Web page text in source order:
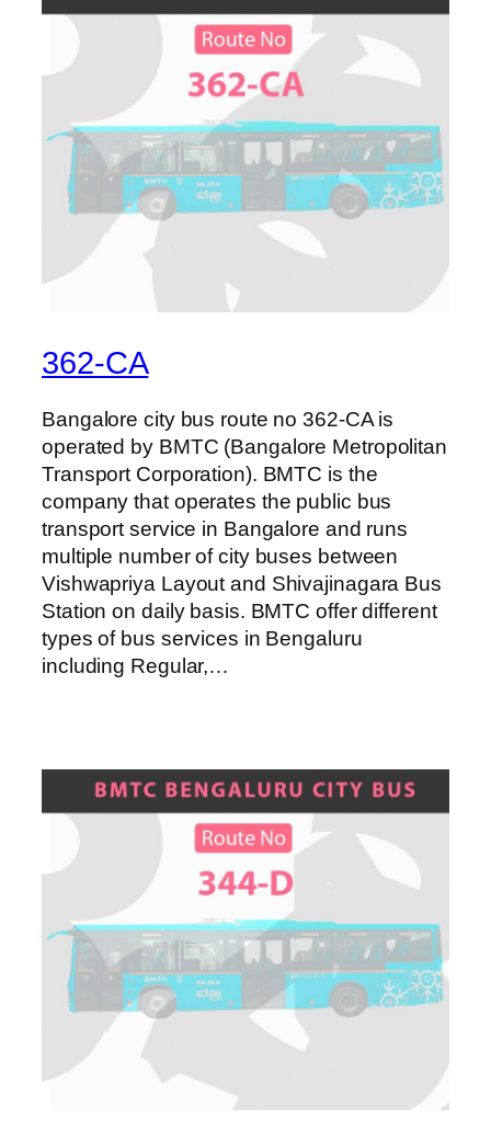
362-CA
Bangalore city bus route no 362-CA is
operated by BMTC (Bangalore Metropolitan
Transport Corporation). BMTC is the
company that operates the public bus
transport service in Bangalore and runs
multiple number of city buses between
Vishwapriya Layout and Shivajinagara Bus
Station on daily basis. BMTC offer different
types of bus services in Bengaluru
including Regular,…